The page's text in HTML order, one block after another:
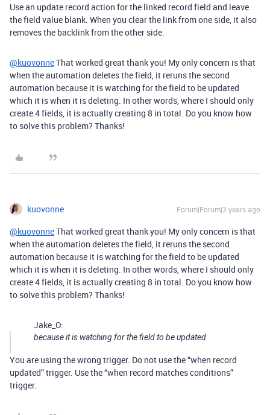
Use an update record action for the linked record field and leave
the field value blank. When you clear the link from one side, it also
removes the backlink from the other side.
@kuovonneThat worked great thank you! My only concern is that
when the automation deletes the field, it reruns the second
automation because it is watching for the field to be updated
which it is when it is deleting. In other words, where I should only
create 4 fields, it is actually creating 8 in total. Do you know how
to solve this problem? Thanks!
kuovonne Forum|Forum|3 years ago
@kuovonneThat worked great thank you! My only concern is that
when the automation deletes the field, it reruns the second
automation because it is watching for the field to be updated
which it is when it is deleting. In other words, where I should only
create 4 fields, it is actually creating 8 in total. Do you know how
to solve this problem? Thanks!
Jake_O:
because it is watching for the field to be updated
You are using the wrong trigger. Do not use the “when record
updated” trigger. Use the “when record matches conditions”
trigger.